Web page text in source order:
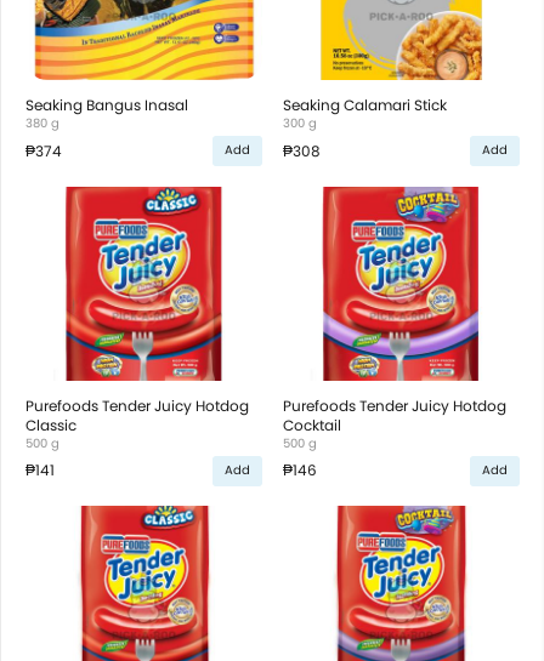
Seaking Bangus Inasal
380 g
₱374 Add
Seaking Calamari Stick
300 g
₱308 Add
Purefoods Tender Juicy Hotdog
Classic
500 g
₱141 Add
Purefoods Tender Juicy Hotdog
Cocktail
500 g
₱146 Add